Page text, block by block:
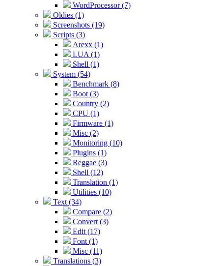
WordProcessor (7)
Oldies (1)
Screenshots (19)
Scripts (3)
Arexx (1)
LUA (1)
Shell (1)
System (54)
Benchmark (8)
Boot (3)
Country (2)
CPU (1)
Firmware (1)
Misc (2)
Monitoring (10)
Plugins (1)
Reggae (3)
Shell (12)
Translation (1)
Utilities (10)
Text (34)
Compare (2)
Convert (3)
Edit (17)
Font (1)
Misc (11)
Translations (3)